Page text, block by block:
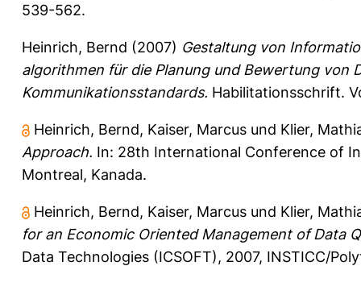
539-562.
Heinrich, Bernd (2007) Gestaltung von
algorithmen für die Planung und Bewertung von
Kommunikationsstandards. Habilitationsschrift.
Heinrich, Bernd, Kaiser, Marcus und Klier,
Approach. In: 28th International Conference of
Montreal, Kanada.
Heinrich, Bernd, Kaiser, Marcus und Klier,
for an Economic Oriented Management of Data
Data Technologies (ICSOFT), 2007, INSTICC/